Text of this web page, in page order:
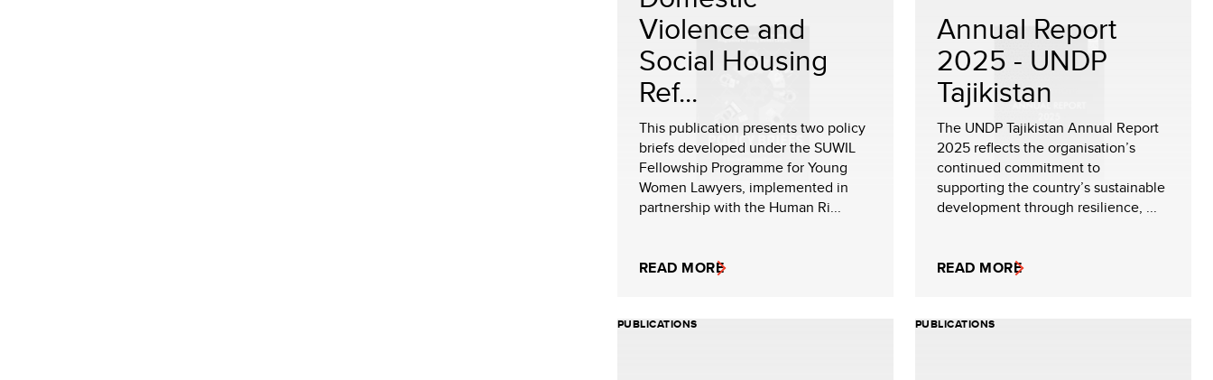
Violence and
Social Housing
Ref...
This publication presents two policy
briefs developed under the SUWIL
Fellowship Programme for Young
Women Lawyers, implemented in
partnership with the Human Ri...
READ MORE
Annual Report
2025 - UNDP
Tajikistan
The UNDP Tajikistan Annual Report
2025 reflects the organisation’s
continued commitment to
supporting the country’s sustainable
development through resilience, ...
READ MORE
PUBLICATIONS PUBLICATIONS